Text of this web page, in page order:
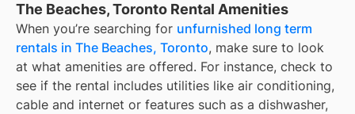
The Beaches, Toronto Rental Amenities
When you’re searching for unfurnished long term
rentals in The Beaches, Toronto, make sure to look
at what amenities are offered. For instance, check to
see if the rental includes utilities like air conditioning,
cable and internet or features such as a dishwasher,